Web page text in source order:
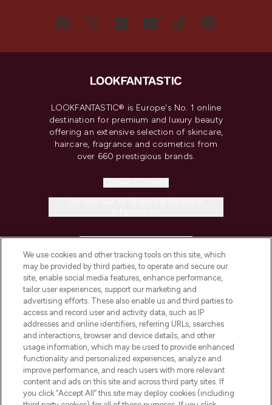
LOOKFANTASTIC® is Europe's No. 1 online
destination for premium and luxury beauty
offering an extensive selection of skincare,
haircare, fragrance and cosmetics from
over 660 prestigious brands.
COMPANY INFORMATION
ABOUT LOOKFANTASTIC
STORES AND SALONS
We use cookies and other tracking tools on this site, which
may be provided by third parties, to operate and secure our
site, enable social media features, enhance performance,
tailor user experiences, support our marketing and
advertising efforts. These also enable us and third parties to
access and record user and activity data, such as IP
addresses and online identifiers, referring URLs, searches
and interactions, browser and device details, and other
usage information, which may be used to provide enhanced
functionality and personalized experiences, analyze and
improve performance, and reach users with more relevant
content and ads on this site and across third party sites. If
you click “Accept All” this site may deploy cookies (including